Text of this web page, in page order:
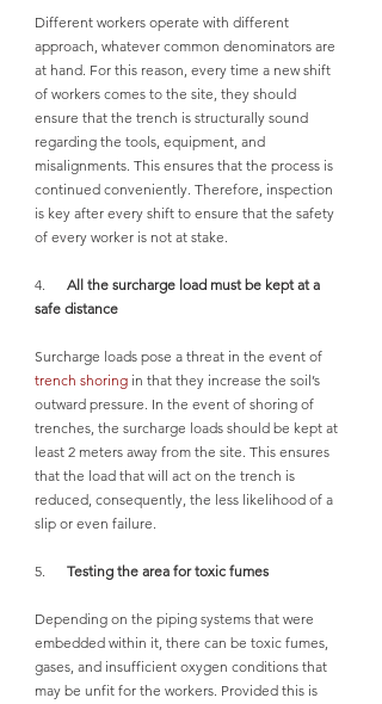
Different workers operate with different
approach, whatever common denominators are
at hand. For this reason, every time a new shift
of workers comes to the site, they should
ensure that the trench is structurally sound
regarding the tools, equipment, and
misalignments. This ensures that the process is
continued conveniently. Therefore, inspection
is key after every shift to ensure that the safety
of every worker is not at stake.
4. All the surcharge load must be kept at a
safe distance
Surcharge loads pose a threat in the event of
trench shoring in that they increase the soil’s
outward pressure. In the event of shoring of
trenches, the surcharge loads should be kept at
least 2 meters away from the site. This ensures
that the load that will act on the trench is
reduced, consequently, the less likelihood of a
slip or even failure.
5. Testing the area for toxic fumes
Depending on the piping systems that were
embedded within it, there can be toxic fumes,
gases, and insufficient oxygen conditions that
may be unfit for the workers. Provided this is